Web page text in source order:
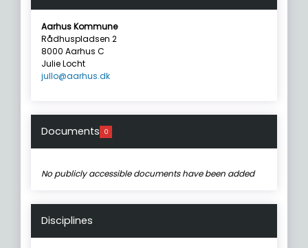
Aarhus Kommune
Rådhuspladsen 2
8000 Aarhus C
Julie Locht
jullo@aarhus.dk
Documents 0
No publicly accessible documents have been added
Disciplines